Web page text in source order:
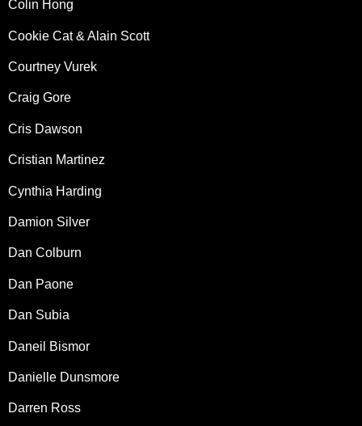
Colin Hong
Cookie Cat & Alain Scott
Courtney Vurek
Craig Gore
Cris Dawson
Cristian Martinez
Cynthia Harding
Damion Silver
Dan Colburn
Dan Paone
Dan Subia
Daneil Bismor
Danielle Dunsmore
Darren Ross